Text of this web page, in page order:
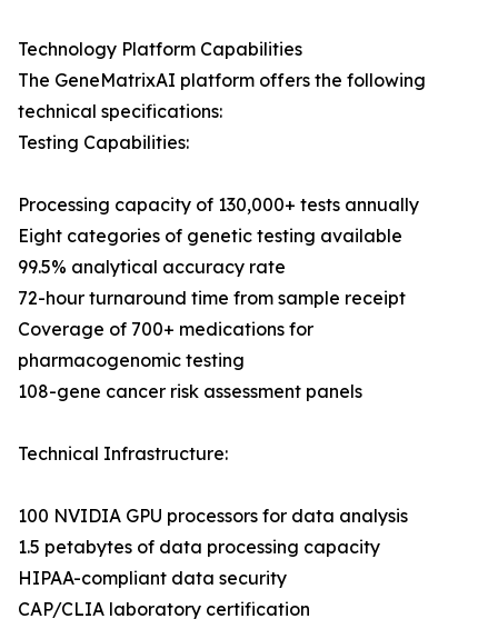
Technology Platform Capabilities
The GeneMatrixAI platform offers the following
technical specifications:
Testing Capabilities:
Processing capacity of 130,000+ tests annually
Eight categories of genetic testing available
99.5% analytical accuracy rate
72-hour turnaround time from sample receipt
Coverage of 700+ medications for
pharmacogenomic testing
108-gene cancer risk assessment panels
Technical Infrastructure:
100 NVIDIA GPU processors for data analysis
1.5 petabytes of data processing capacity
HIPAA-compliant data security
CAP/CLIA laboratory certification